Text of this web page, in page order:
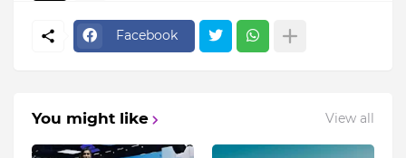
Facebook
You might like View all